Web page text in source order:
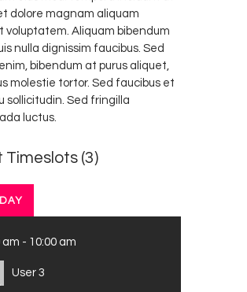
dolore magnam aliquam
voluptatem. Aliquam bibendum
nulla dignissim faucibus. Sed
bibendum at purus aliquet,
molestie tortor. Sed faucibus et
sollicitudin. Sed fringilla
luctus.
Timeslots (3)
am - 10:00 am
User 3